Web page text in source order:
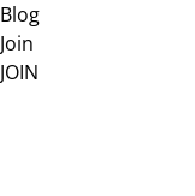
Blog
Join
JOIN